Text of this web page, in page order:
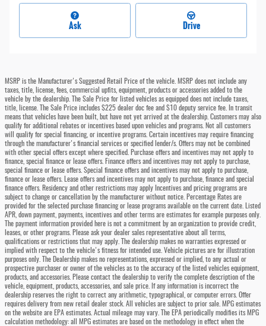
Ask Drive
MSRP is the Manufacturer's Suggested Retail Price of the vehicle. MSRP does not include any
taxes, title, license, fees, commercial upfits, equipment, products or accessories added to the
vehicle by the dealership. The Sale Price for listed vehicles as equipped does not include taxes,
title, license. The Sale Price includes $225 dealer doc fee and $10 deputy service fee. In transit
means that vehicles have been built, but have not yet arrived at the dealership. Customers may also
qualify for additional rebates or incentives based upon vehicles and programs. Not all customers
will qualify for special financing, or incentive programs. Certain incentives may require financing
through the manufacturer's financial services or specified lender/s. Offers may not be combined
with other special offers except where specified. Purchase offers and incentives may not apply to
finance, special finance or lease offers. Finance offers and incentives may not apply to purchase,
special finance or lease offers. Special finance offers and incentives may not apply to purchase,
finance or lease offers. Lease offers and incentives may not apply to purchase, finance and special
finance offers. Residency and other restrictions may apply Incentives and pricing programs are
subject to change or cancellation by the manufacturer without notice. Percentage Rates are
provided for the selected purchase financing or lease programs available on the current date. Listed
APR, down payment, payments, incentives and other terms are estimates for example purposes only.
The payment information provided here is not a commitment by an organization to provide credit,
leases, or other programs. Please ask your dealer sales representative about all terms,
qualifications or restrictions that may apply. The dealership makes no warranties expressed or
implied with respect to the vehicle's fitness for intended use. Vehicle pictures are for illustration
purposes only. The Dealership makes no representations, expressed or implied, to any actual or
prospective purchaser or owner of the vehicles as to the accuracy of the listed vehicles equipment,
products, and accessories. Please contact the dealership to verify the complete description of the
vehicle, equipment, products, accessories, and sale price. If any information is incorrect the
dealership reserves the right to correct any arithmetic, typographical, or computer errors. Offer
requires delivery from new retail dealer stock. All vehicles are subject to prior sale. MPG estimates
on the website are EPA estimates. Actual mileage may vary. The EPA periodically modifies its MPG
calculation methodology: all MPG estimates are based on the methodology in effect when the